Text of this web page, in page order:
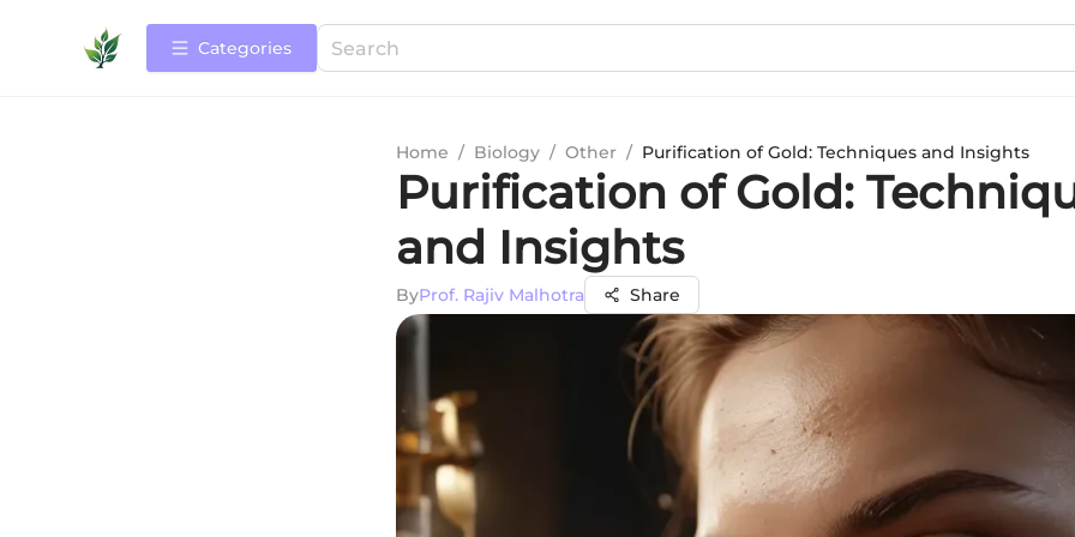
Categories
Home / Biology / Other / Purification of Gold: Techniques and Insights
Purification of Gold:
and Insights
ByProf. Rajiv Malhotra Share